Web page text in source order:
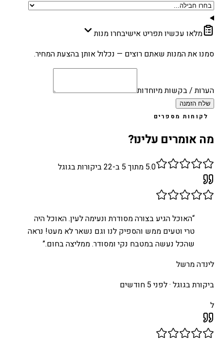
מלאו עכשיו תפריט אישיבחרו מנות
סמנו את המנות שאתם רוצים — נכלול אותן בהצעת המחיר.
הערות / בקשות מיוחדות
שלח הזמנה
לקוחות מספרים
מה אומרים עלינו?
5.0 מתוך 5 ב- 22ביקורות בגוגל
“האוכל הגיע בצורה מסודרת ונעימה לעין. האוכל היה
טרי וטעים ממש והספיק לנו וגם נשאר לא מעט! נראה
שהכל נעשה במטבח נקי ומסודר. ממליצה בחום.”
לינדה מרשל
ביקורת בגוגל ·לפני 5 חודשים
ל